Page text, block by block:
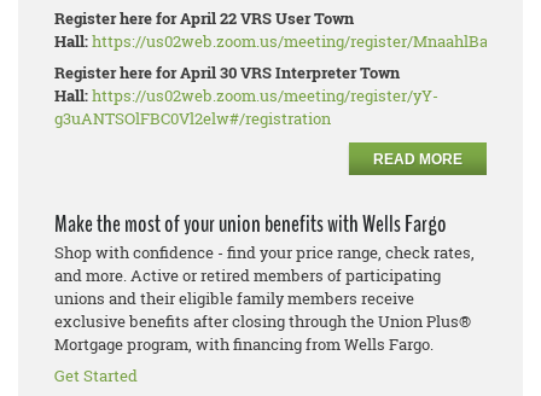
Register here for April 22 VRS User Town
Hall:https://us02web.zoom.us/meeting/register/
Register here for April 30 VRS Interpreter Town
Hall:https://us02web.zoom.us/meeting/register/yY-
g3uANTSOlFBC0Vl2elw#/registration
READ MORE
Make the most of your union benefits with Wells Fargo
Shop with confidence - find your price range, check rates,
and more. Active or retired members of participating
unions and their eligible family members receive
exclusive benefits after closing through the Union Plus®
Mortgage program, with financing from Wells Fargo.
Get Started